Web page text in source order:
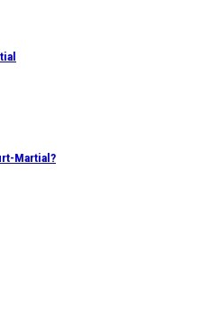
Martial?